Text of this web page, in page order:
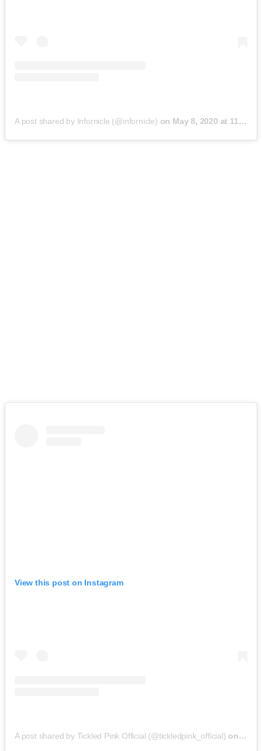
A post shared by Infornicle (@infornicle) on May 8, 2020 at 11:40pm PDT
View this post on Instagram
A post shared by Tickled Pink Official (@tickledpink_official) on May